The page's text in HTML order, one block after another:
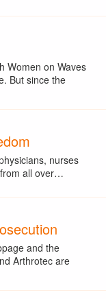
Women on Waves
But since the
nurses
all over…
and the
Arthrotec are